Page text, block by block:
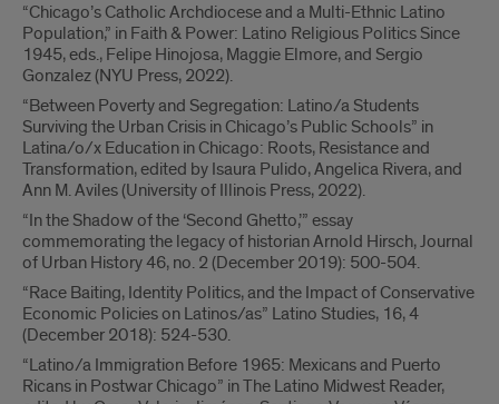
“Chicago’s Catholic Archdiocese and a Multi-Ethnic Latino
Population,” in Faith & Power: Latino Religious Politics Since
1945, eds., Felipe Hinojosa, Maggie Elmore, and Sergio
Gonzalez (NYU Press, 2022).
“Between Poverty and Segregation: Latino/a Students
Surviving the Urban Crisis in Chicago’s Public Schools” in
Latina/o/x Education in Chicago: Roots, Resistance and
Transformation, edited by Isaura Pulido, Angelica Rivera, and
Ann M. Aviles (University of Illinois Press, 2022).
“In the Shadow of the ‘Second Ghetto,’” essay
commemorating the legacy of historian Arnold Hirsch, Journal
of Urban History 46, no. 2 (December 2019): 500-504.
“Race Baiting, Identity Politics, and the Impact of Conservative
Economic Policies on Latinos/as” Latino Studies, 16, 4
(December 2018): 524-530.
“Latino/a Immigration Before 1965: Mexicans and Puerto
Ricans in Postwar Chicago” in The Latino Midwest Reader,